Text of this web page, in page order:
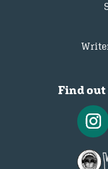
Find out